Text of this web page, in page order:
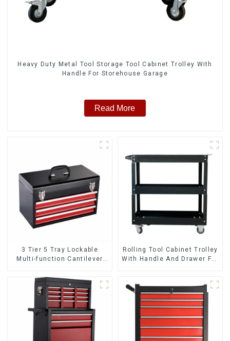
Heavy Duty Metal Tool Storage Tool Cabinet Trolley With
Handle For Storehouse Garage
Read More
3 Tier 5 Tray Lockable
Multi-function Cantilever
Rolling Tool Cabinet Trolley
With Handle And Drawer For